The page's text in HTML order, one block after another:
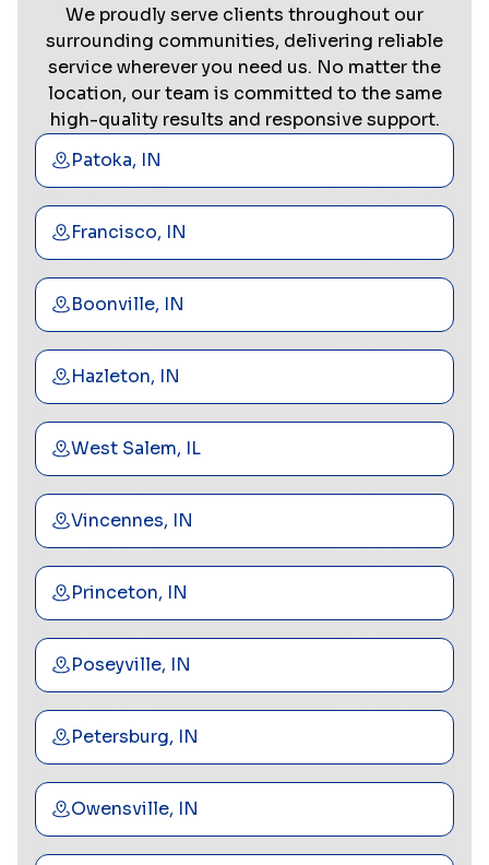
We proudly serve clients throughout our
surrounding communities, delivering reliable
service wherever you need us. No matter the
location, our team is committed to the same
high-quality results and responsive support.
Patoka, IN
Francisco, IN
Boonville, IN
Hazleton, IN
West Salem, IL
Vincennes, IN
Princeton, IN
Poseyville, IN
Petersburg, IN
Owensville, IN